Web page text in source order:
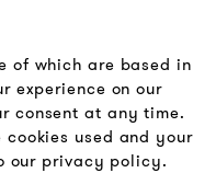
of which are based in
experience on our
consent at any time.
used and your
our privacy policy.